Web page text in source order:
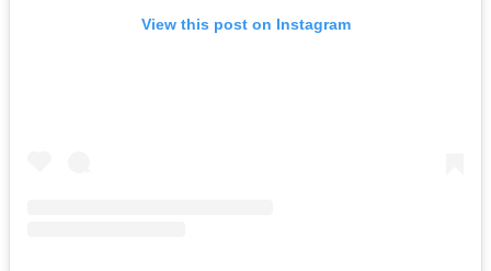
View this post on Instagram